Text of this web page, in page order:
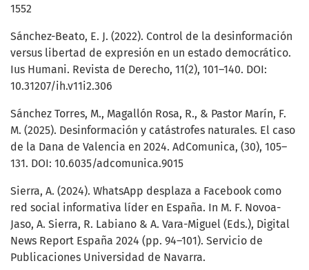
1552
Sánchez-Beato, E. J. (2022). Control de la desinformación
versus libertad de expresión en un estado democrático.
Ius Humani. Revista de Derecho, 11(2), 101–140. DOI:
10.31207/ih.v11i2.306
Sánchez Torres, M., Magallón Rosa, R., & Pastor Marín, F.
M. (2025). Desinformación y catástrofes naturales. El caso
de la Dana de Valencia en 2024. AdComunica, (30), 105–
131. DOI: 10.6035/adcomunica.9015
Sierra, A. (2024). WhatsApp desplaza a Facebook como
red social informativa líder en España. In M. F. Novoa-
Jaso, A. Sierra, R. Labiano & A. Vara-Miguel (Eds.), Digital
News Report España 2024 (pp. 94–101). Servicio de
Publicaciones Universidad de Navarra.